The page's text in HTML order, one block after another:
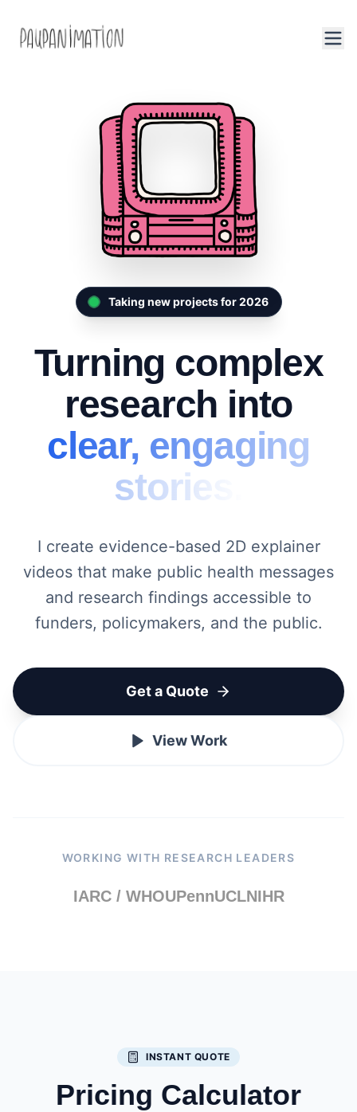
Taking new projects for 2026
Turning complex
research into
clear, engaging
stories.
I create evidence-based 2D explainer
videos that make public health messages
and research findings accessible to
funders, policymakers, and the public.
Get a Quote
View Work
WORKING WITH RESEARCH LEADERS
IARC / WHOUPennUCLNIHR
INSTANT QUOTE
Pricing Calculator